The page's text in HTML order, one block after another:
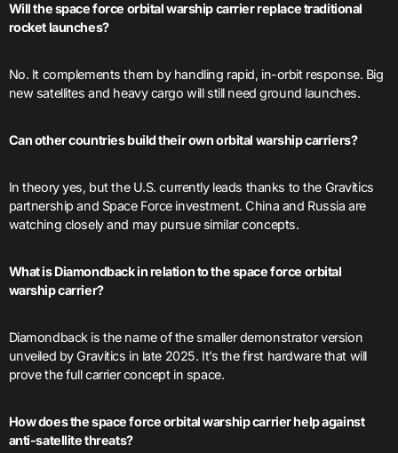
Will the space force orbital warship carrier replace traditional
rocket launches?
No. It complements them by handling rapid, in-orbit response. Big
new satellites and heavy cargo will still need ground launches.
Can other countries build their own orbital warship carriers?
In theory yes, but the U.S. currently leads thanks to the Gravitics
partnership and Space Force investment. China and Russia are
watching closely and may pursue similar concepts.
What is Diamondback in relation to the space force orbital
warship carrier?
Diamondback is the name of the smaller demonstrator version
unveiled by Gravitics in late 2025. It’s the first hardware that will
prove the full carrier concept in space.
How does the space force orbital warship carrier help against
anti-satellite threats?